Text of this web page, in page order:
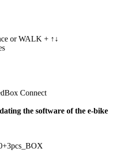
or WALK + ↑↓
Connect
the software of the e-bike